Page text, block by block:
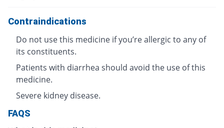
Contraindications
Do not use this medicine if you’re allergic to any of
its constituents.
Patients with diarrhea should avoid the use of this
medicine.
Severe kidney disease.
FAQS